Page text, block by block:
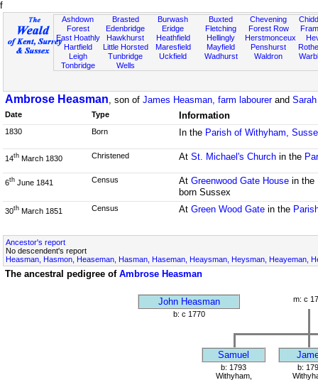
f
Ashdown
Forest
East Hoathly
Hartfield
Leigh
Tonbridge
Brasted
Edenbridge
Hawkhurst
Little Horsted
Tunbridge
Wells
Burwash
Eridge
Heathfield
Maresfield
Uckfield
Buxted
Fletching
Hellingly
Mayfield
Wadhurst
Chevening
Forest Row
Herstmonceux
Penshurst
Waldron
Ambrose Heasman, son of James Heasman, farm labourerand
Date Type Information
1830 Born In the Parish of Withyham,
14th March 1830 Christened At St. Michael's Churchin the
6th June 1841 Census At Greenwood Gate Housein the
born Sussex
30th March 1851 Census At Green Wood Gatein the
Ancestor's report
No descendent's report
Heasman, Hasmon, Heaseman, Hasman, Haseman, Heaysman, Heysman, Heayeman,
The ancestral pedigree of Ambrose Heasman
John Heasman
m: c
b: c 1770
Samuel
b: 1793
Withyham,
b: